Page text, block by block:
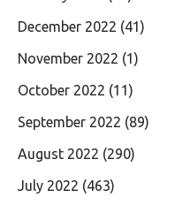
December 2022 (41)
November 2022 (1)
October 2022 (11)
September 2022 (89)
August 2022 (290)
July 2022 (463)